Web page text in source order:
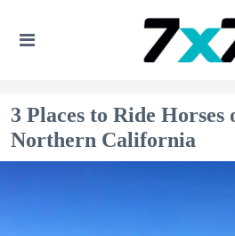
3 Places to Ride Horses
Northern California